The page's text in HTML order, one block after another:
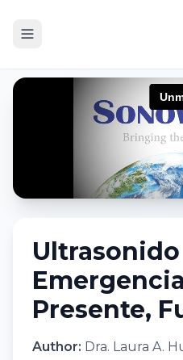
Presente,
Author: Dra. Laura A.